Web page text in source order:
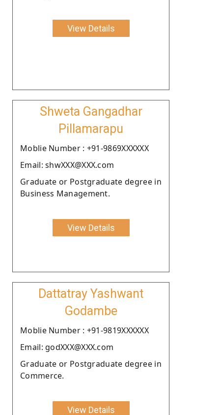
View Details
Shweta Gangadhar
Pillamarapu
Moblie Number : +91-9869XXXXXX
Email: shwXXX@XXX.com
Graduate or Postgraduate degree in
Business Management.
View Details
Dattatray Yashwant
Godambe
Moblie Number : +91-9819XXXXXX
Email: godXXX@XXX.com
Graduate or Postgraduate degree in
Commerce.
View Details